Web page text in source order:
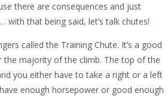
there are consequences and just
with that being said, let’s talk chutes!
called the Training Chute. It’s a good
the majority of the climb. The top of the
you either have to take a right or a left
enough horsepower or good enough